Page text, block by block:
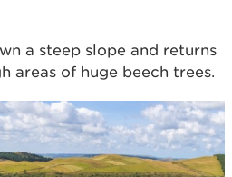
a steep slope and returns
areas of huge beech trees.